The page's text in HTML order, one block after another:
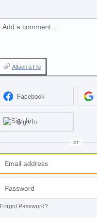
Add a comment…
Attach a File
Facebook
Sign In
or
Forgot Password?